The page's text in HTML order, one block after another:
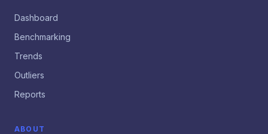
Dashboard
Benchmarking
Trends
Outliers
Reports
ABOUT